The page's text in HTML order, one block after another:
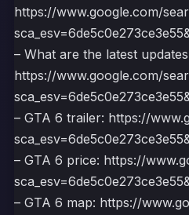
https://www.google.com/
– What are the latest
https://www.google.com/
– GTA 6 trailer: https://
– GTA 6 price: https://
– GTA 6 map: https://